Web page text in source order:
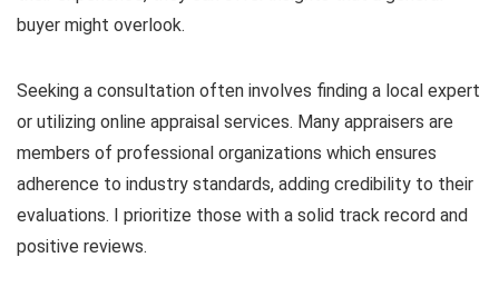
buyer might overlook.
Seeking a consultation often involves finding a local expert
or utilizing online appraisal services. Many appraisers are
members of professional organizations which ensures
adherence to industry standards, adding credibility to their
evaluations. I prioritize those with a solid track record and
positive reviews.